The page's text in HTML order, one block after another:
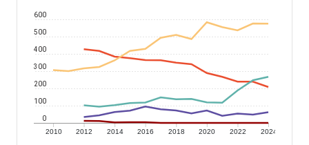
2010 2012 2014 2016 2018 2020 2022 2024
0
100
200
300
400
500
600